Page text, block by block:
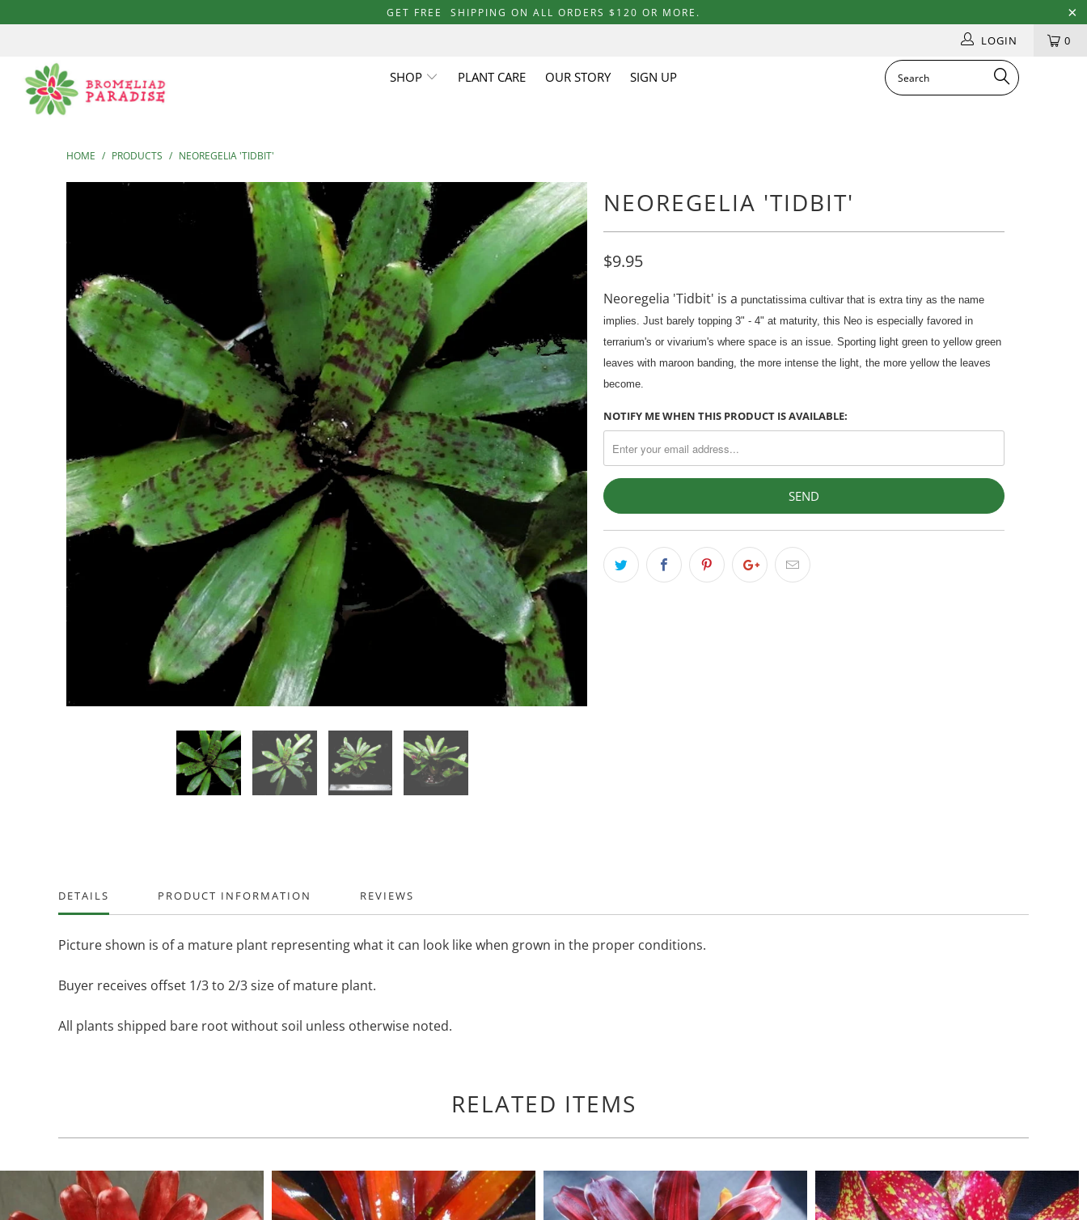
GET FREE SHIPPING ON ALL ORDERS $120 OR MORE.
0
LOGIN
SHOP PLANT CARE OUR STORY SIGN UP
HOME / PRODUCTS / NEOREGELIA 'TIDBIT'
NEOREGELIA 'TIDBIT'
$9.95
Neoregelia 'Tidbit' is a punctatissima cultivar that is extra tiny as the name
implies. Just barely topping 3" - 4" at maturity, this Neo is especially favored in
terrarium's or vivarium's where space is an issue. Sporting light green to yellow green
leaves with maroon banding, the more intense the light, the more yellow the leaves
become.
NOTIFY ME WHEN THIS PRODUCT IS AVAILABLE:
DETAILS PRODUCT INFORMATION REVIEWS
Picture shown is of a mature plant representing what it can look like when grown in the proper conditions.
Buyer receives offset 1/3 to 2/3 size of mature plant.
All plants shipped bare root without soil unless otherwise noted.
RELATED ITEMS